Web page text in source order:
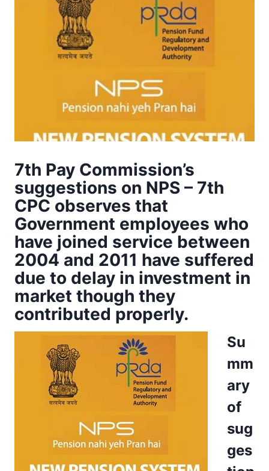
7th Pay Commission’s
suggestions on NPS – 7th
CPC observes that
Government employees who
have joined service between
2004 and 2011 have suffered
due to delay in investment in
market though they
contributed properly.
Su
mm
ary
of
sug
ges